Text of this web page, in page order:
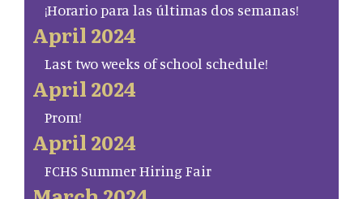
¡Horario para las últimas dos semanas!
April 2024
Last two weeks of school schedule!
April 2024
Prom!
April 2024
FCHS Summer Hiring Fair